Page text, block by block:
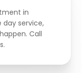
in
service,
Call